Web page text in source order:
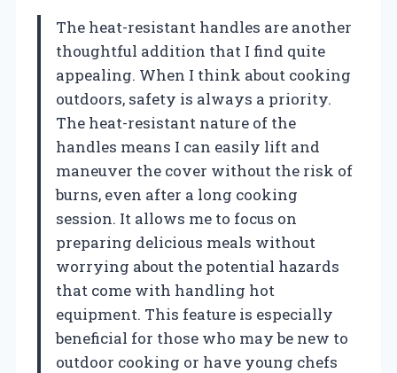
The heat-resistant handles are another
thoughtful addition that I find quite
appealing. When I think about cooking
outdoors, safety is always a priority.
The heat-resistant nature of the
handles means I can easily lift and
maneuver the cover without the risk of
burns, even after a long cooking
session. It allows me to focus on
preparing delicious meals without
worrying about the potential hazards
that come with handling hot
equipment. This feature is especially
beneficial for those who may be new to
outdoor cooking or have young chefs